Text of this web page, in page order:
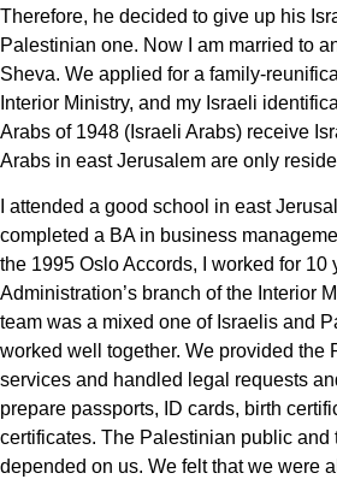
Therefore, he decided to give up his
Palestinian one. Now I am married to
Sheva. We applied for a family-
Interior Ministry, and my Israeli
Arabs of 1948 (Israeli Arabs) receive
Arabs in east Jerusalem are only
I attended a good school in east
completed a BA in business
the 1995 Oslo Accords, I worked for 10
Administration’s branch of the Interior
team was a mixed one of Israelis and
worked well together. We provided the
services and handled legal requests
prepare passports, ID cards, birth
certificates. The Palestinian public and
depended on us. We felt that we were